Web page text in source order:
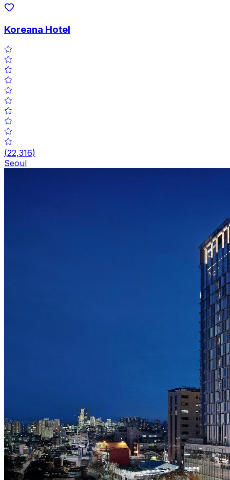
Koreana Hotel
(22,316)
Seoul